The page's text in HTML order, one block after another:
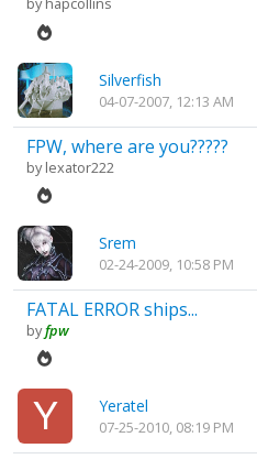
Silverfish
04-07-2007, 12:13 AM
FPW, where are you?????
bylexator222
Srem
02-24-2009, 10:58 PM
FATAL ERROR ships...
byfpw
Yeratel
07-25-2010, 08:19 PM